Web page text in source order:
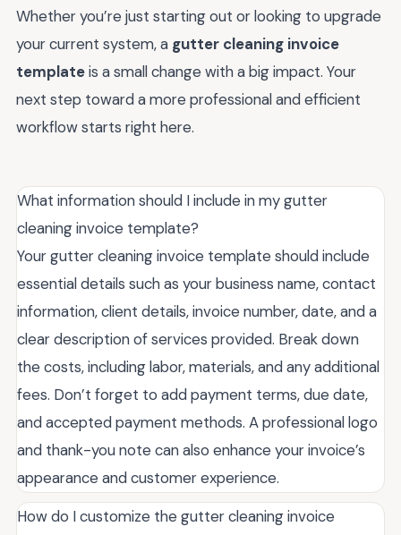
Whether you’re just starting out or looking to upgrade
your current system, a gutter cleaning invoice
templateis a small change with a big impact. Your
next step toward a more professional and efficient
workflow starts right here.
What information should I include in my gutter
cleaning invoice template?
Your gutter cleaning invoice template should include
essential details such as your business name, contact
information, client details, invoice number, date, and a
clear description of services provided. Break down
the costs, including labor, materials, and any additional
fees. Don’t forget to add payment terms, due date,
and accepted payment methods. A professional logo
and thank-you note can also enhance your invoice’s
appearance and customer experience.
How do I customize the gutter cleaning invoice